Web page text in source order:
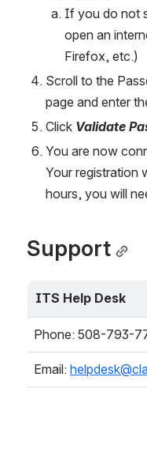
If you do not
open an
Firefox, etc.)
Scroll to the
page and enter
Click Validate
You are now
Your registration
hours, you will
Support
ITS Help Desk
Phone: 508-793-
Email: